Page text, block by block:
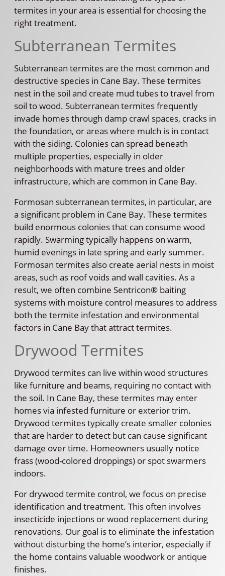
termites in your area is essential for choosing the
right treatment.
Subterranean Termites
Subterranean termites are the most common and
destructive species in Cane Bay. These termites
nest in the soil and create mud tubes to travel from
soil to wood. Subterranean termites frequently
invade homes through damp crawl spaces, cracks in
the foundation, or areas where mulch is in contact
with the siding. Colonies can spread beneath
multiple properties, especially in older
neighborhoods with mature trees and older
infrastructure, which are common in Cane Bay.
Formosan subterranean termites, in particular, are
a significant problem in Cane Bay. These termites
build enormous colonies that can consume wood
rapidly. Swarming typically happens on warm,
humid evenings in late spring and early summer.
Formosan termites also create aerial nests in moist
areas, such as roof voids and wall cavities. As a
result, we often combine Sentricon® baiting
systems with moisture control measures to address
both the termite infestation and environmental
factors in Cane Bay that attract termites.
Drywood Termites
Drywood termites can live within wood structures
like furniture and beams, requiring no contact with
the soil. In Cane Bay, these termites may enter
homes via infested furniture or exterior trim.
Drywood termites typically create smaller colonies
that are harder to detect but can cause significant
damage over time. Homeowners usually notice
frass (wood-colored droppings) or spot swarmers
indoors.
For drywood termite control, we focus on precise
identification and treatment. This often involves
insecticide injections or wood replacement during
renovations. Our goal is to eliminate the infestation
without disturbing the home’s interior, especially if
the home contains valuable woodwork or antique
finishes.